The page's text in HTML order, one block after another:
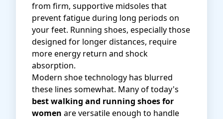
from firm, supportive midsoles that
prevent fatigue during long periods on
your feet. Running shoes, especially those
designed for longer distances, require
more energy return and shock
absorption.
Modern shoe technology has blurred
these lines somewhat. Many of today's
best walking and running shoes for
women are versatile enough to handle